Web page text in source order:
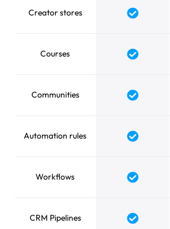
Creator stores Yes
Courses Yes
Communities Yes
Automation rules Yes
Workflows Yes
CRM Pipelines Yes